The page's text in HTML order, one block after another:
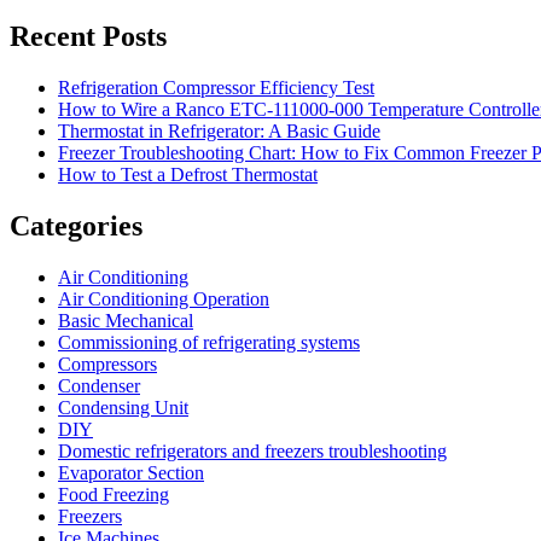
Recent Posts
Refrigeration Compressor Efficiency Test
How to Wire a Ranco ETC-111000-000 Temperature
Thermostat in Refrigerator: A Basic Guide
Freezer Troubleshooting Chart: How to Fix Common Freezer
How to Test a Defrost Thermostat
Categories
Air Conditioning
Air Conditioning Operation
Basic Mechanical
Commissioning of refrigerating systems
Compressors
Condenser
Condensing Unit
DIY
Domestic refrigerators and freezers troubleshooting
Evaporator Section
Food Freezing
Freezers